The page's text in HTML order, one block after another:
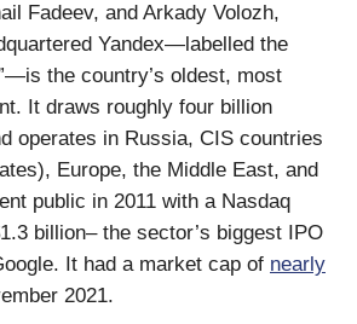
Fadeev, and Arkady Volozh,
Yandex—labelled the
the country’s oldest, most
It draws roughly four billion
operates in Russia, CIS countries
Europe, the Middle East, and
public in 2011 with a Nasdaq
billion– the sector’s biggest IPO
It had a market cap of nearly
2021.